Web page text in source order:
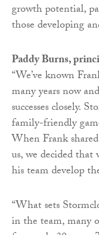
growth potential,
those developing
Paddy Burns,
“We’ve known
many years now
successes closely.
family-friendly
When Frank
us, we decided
his team develop
“What sets
in the team, many